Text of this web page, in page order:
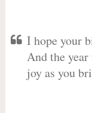
I hope your
And the
joy as you